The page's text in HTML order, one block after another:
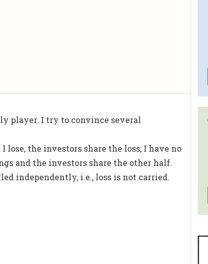
player. I try to convince several
lose, the investors share the loss; I have no
and the investors share the other half.
independently, i.e., loss is not carried.